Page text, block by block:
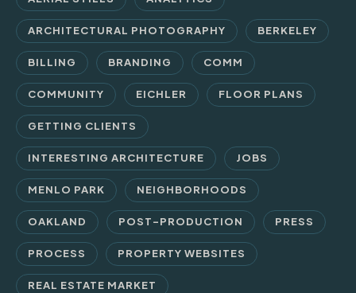
ARCHITECTURAL PHOTOGRAPHY BERKELEY
BILLING BRANDING COMM
COMMUNITY EICHLER FLOOR PLANS
GETTING CLIENTS
INTERESTING ARCHITECTURE JOBS
MENLO PARK NEIGHBORHOODS
OAKLAND POST-PRODUCTION PRESS
PROCESS PROPERTY WEBSITES
REAL ESTATE MARKET